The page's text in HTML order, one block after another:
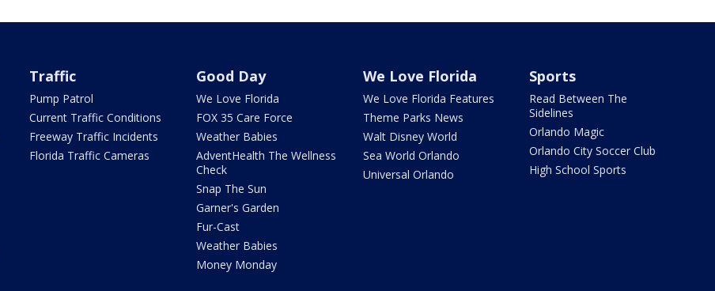
Traffic
Pump Patrol
Current Traffic Conditions
Freeway Traffic Incidents
Florida Traffic Cameras
Good Day
We Love Florida
FOX 35 Care Force
Weather Babies
AdventHealth The Wellness
Check
Snap The Sun
Garner's Garden
Fur-Cast
Weather Babies
Money Monday
We Love Florida
We Love Florida Features
Theme Parks News
Walt Disney World
Sea World Orlando
Universal Orlando
Sports
Read Between The
Sidelines
Orlando Magic
Orlando City Soccer Club
High School Sports